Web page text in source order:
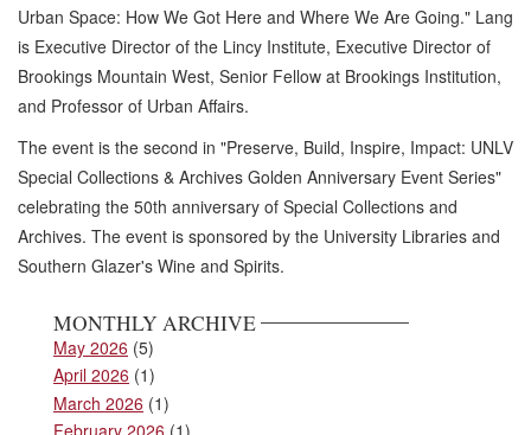
Urban Space: How We Got Here and Where We Are Going." Lang
is Executive Director of the Lincy Institute, Executive Director of
Brookings Mountain West, Senior Fellow at Brookings Institution,
and Professor of Urban Affairs.
The event is the second in "Preserve, Build, Inspire, Impact: UNLV
Special Collections & Archives Golden Anniversary Event Series"
celebrating the 50th anniversary of Special Collections and
Archives. The event is sponsored by the University Libraries and
Southern Glazer's Wine and Spirits.
MONTHLY ARCHIVE
May 2026 (5)
April 2026 (1)
March 2026 (1)
February 2026 (1)